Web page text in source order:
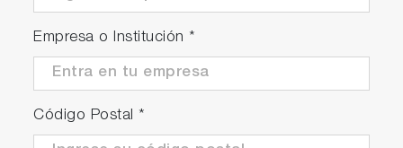
Empresa o Institución *
Código Postal *